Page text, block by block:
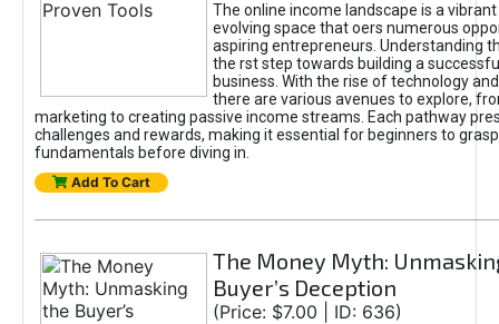
The online income landscape is a
evolving space that oers numerous
aspiring entrepreneurs. Understanding
the rst step towards building a
business. With the rise of technology
there are various avenues to explore,
marketing to creating passive income streams. Each pathway
challenges and rewards, making it essential for beginners to
fundamentals before diving in.
Add To Cart
The Money Myth:
Buyer’s Deception
(Price: $7.00 | ID: 636)